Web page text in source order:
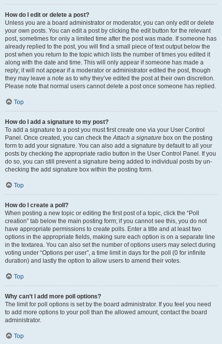
How do I edit or delete a post?
Unless you are a board administrator or moderator, you can only edit or delete
your own posts. You can edit a post by clicking the edit button for the relevant
post, sometimes for only a limited time after the post was made. If someone has
already replied to the post, you will find a small piece of text output below the
post when you return to the topic which lists the number of times you edited it
along with the date and time. This will only appear if someone has made a
reply; it will not appear if a moderator or administrator edited the post, though
they may leave a note as to why they’ve edited the post at their own discretion.
Please note that normal users cannot delete a post once someone has replied.
Top
How do I add a signature to my post?
To add a signature to a post you must first create one via your User Control
Panel. Once created, you can check theAttach a signature box on the posting
form to add your signature. You can also add a signature by default to all your
posts by checking the appropriate radio button in the User Control Panel. If you
do so, you can still prevent a signature being added to individual posts by un-
checking the add signature box within the posting form.
Top
How do I create a poll?
When posting a new topic or editing the first post of a topic, click the “Poll
creation” tab below the main posting form; if you cannot see this, you do not
have appropriate permissions to create polls. Enter a title and at least two
options in the appropriate fields, making sure each option is on a separate line
in the textarea. You can also set the number of options users may select during
voting under “Options per user”, a time limit in days for the poll (0 for infinite
duration) and lastly the option to allow users to amend their votes.
Top
Why can’t I add more poll options?
The limit for poll options is set by the board administrator. If you feel you need
to add more options to your poll than the allowed amount, contact the board
administrator.
Top